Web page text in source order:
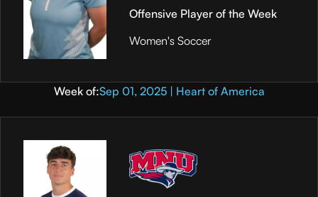
Offensive Player of the Week
Women's Soccer
Week of:Sep 01, 2025 | Heart of America